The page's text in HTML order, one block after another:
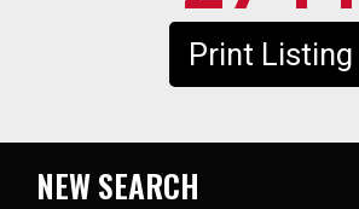
Print Listing
NEW SEARCH